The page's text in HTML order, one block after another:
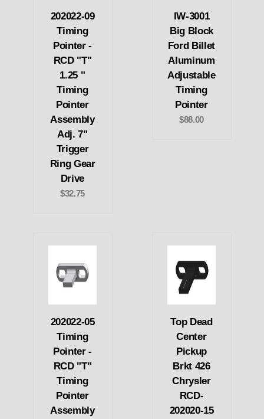
202022-09
Timing
Pointer -
RCD "T"
1.25 "
Timing
Pointer
Assembly
Adj. 7"
Trigger
Ring Gear
Drive
$32.75
IW-3001
Big Block
Ford Billet
Aluminum
Adjustable
Timing
Pointer
$88.00
202022-05
Timing
Pointer -
RCD "T"
Timing
Pointer
Assembly
Top Dead
Center
Pickup
Brkt 426
Chrysler
RCD-
202020-15